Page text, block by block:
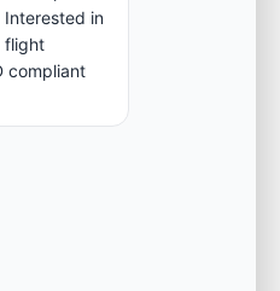
ground systems
Project
for avionics
Interested in
flight
compliant